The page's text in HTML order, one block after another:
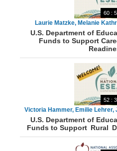
Resources
60 :
Laurie Matzke, Melanie
U.S. Department of
Funds to Support
52 :
Victoria Hammer, Emilie Lehrer,
U.S. Department of
Funds to Support Rural